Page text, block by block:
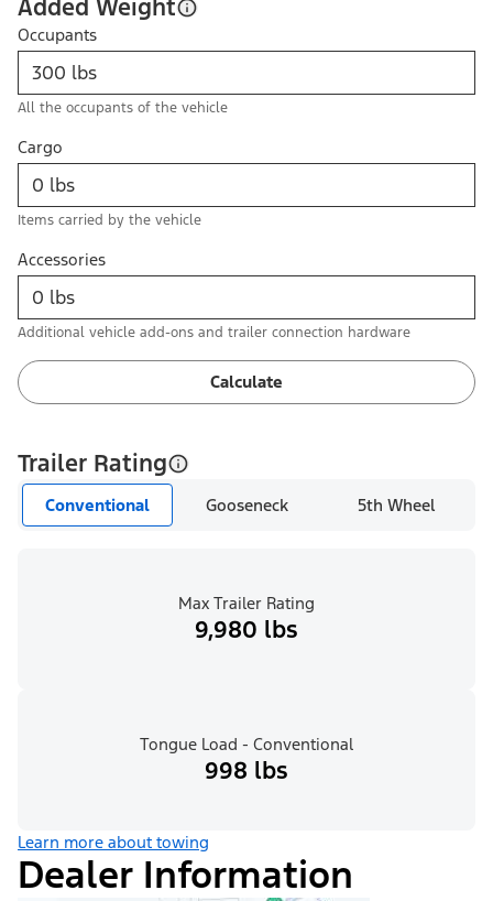
Added Weight
Occupants
All the occupants of the vehicle
Cargo
Items carried by the vehicle
Accessories
Additional vehicle add-ons and trailer connection hardware
Calculate
Trailer Rating
Conventional Gooseneck 5th Wheel
Max Trailer Rating
9,980 lbs
Tongue Load - Conventional
998 lbs
Learn more about towing
Dealer Information